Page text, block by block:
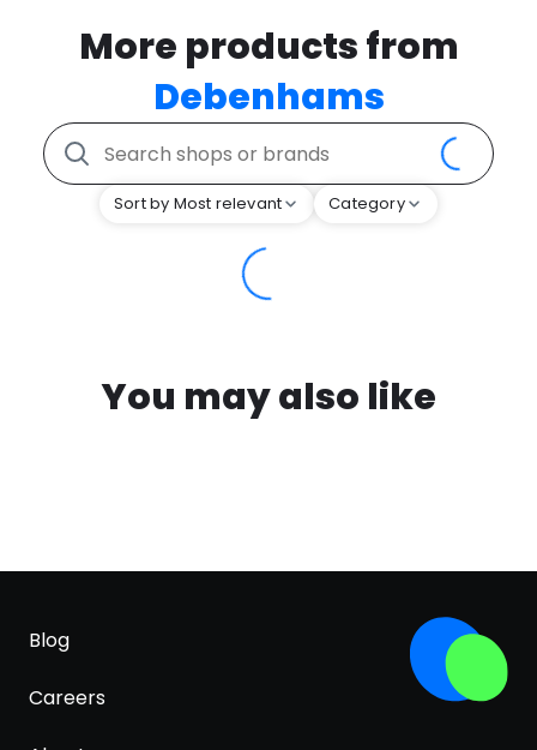
More products from
Debenhams
Sort by Most relevant Category
You may also like
Blog
Careers